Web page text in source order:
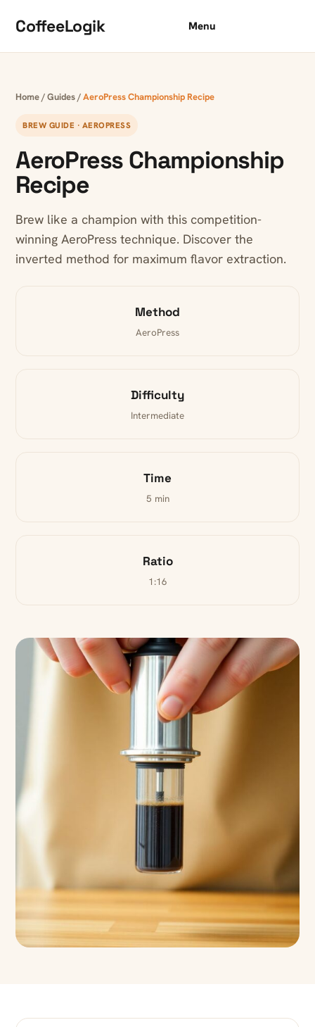
CoffeeLogik Menu
Home/Guides/AeroPress Championship Recipe
BREW GUIDE · AEROPRESS
AeroPress Championship
Recipe
Brew like a champion with this competition-
winning AeroPress technique. Discover the
inverted method for maximum flavor extraction.
Method
AeroPress
Difficulty
Intermediate
Time
5 min
Ratio
1:16